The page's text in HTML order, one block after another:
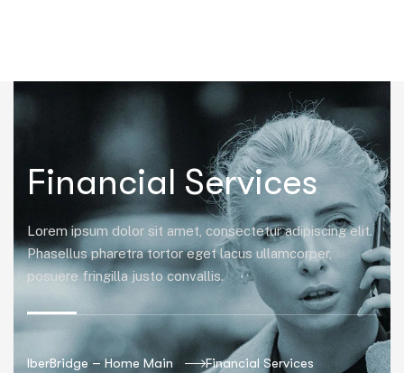
Financial Services
Lorem ipsum dolor sit amet, consectetur adipiscing elit.
Phasellus pharetra tortor eget lacus ullamcorper,
posuere fringilla justo convallis.
IberBridge – Home Main Financial Services